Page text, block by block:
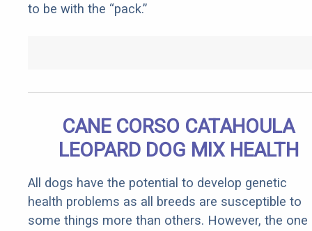
to be with the “pack.”
CANE CORSO CATAHOULA
LEOPARD DOG MIX HEALTH
All dogs have the potential to develop genetic
health problems as all breeds are susceptible to
some things more than others. However, the one